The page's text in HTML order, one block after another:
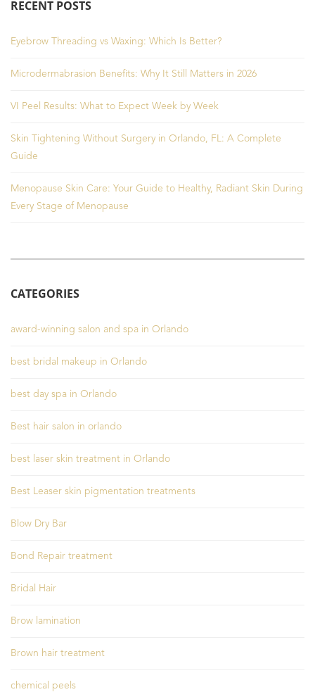
RECENT POSTS
Eyebrow Threading vs Waxing: Which Is Better?
Microdermabrasion Benefits: Why It Still Matters in 2026
VI Peel Results: What to Expect Week by Week
Skin Tightening Without Surgery in Orlando, FL: A Complete
Guide
Menopause Skin Care: Your Guide to Healthy, Radiant Skin During
Every Stage of Menopause
CATEGORIES
award-winning salon and spa in Orlando
best bridal makeup in Orlando
best day spa in Orlando
Best hair salon in orlando
best laser skin treatment in Orlando
Best Leaser skin pigmentation treatments
Blow Dry Bar
Bond Repair treatment
Bridal Hair
Brow lamination
Brown hair treatment
chemical peels